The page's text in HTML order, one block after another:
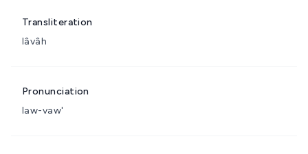
Transliteration
lâvâh
Pronunciation
law-vaw'